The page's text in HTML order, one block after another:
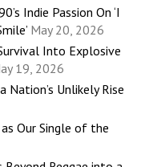
Indie Passion On ‘I
May 20, 2026
Into Explosive
19, 2026
Unlikely Rise
as Our Single of the